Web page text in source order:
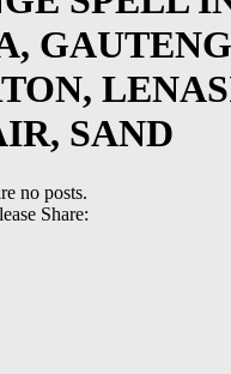
SAND
no posts.
Share: